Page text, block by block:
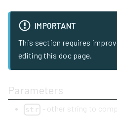
IMPORTANT
This section requires
editing this doc page.
Parameters
str - other string to